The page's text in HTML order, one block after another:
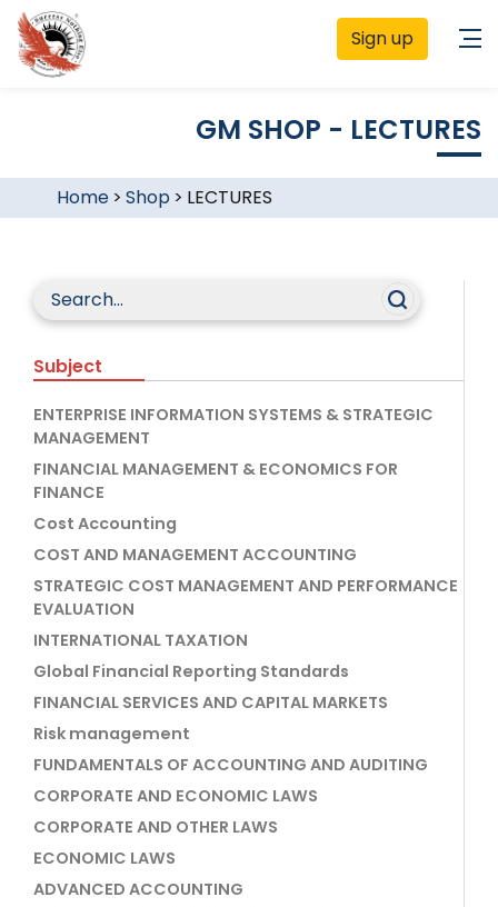
Sign up
GM SHOP - LECTURES
Home> Shop > LECTURES
Subject
ENTERPRISE INFORMATION SYSTEMS & STRATEGIC
MANAGEMENT
FINANCIAL MANAGEMENT & ECONOMICS FOR
FINANCE
Cost Accounting
COST AND MANAGEMENT ACCOUNTING
STRATEGIC COST MANAGEMENT AND PERFORMANCE
EVALUATION
INTERNATIONAL TAXATION
Global Financial Reporting Standards
FINANCIAL SERVICES AND CAPITAL MARKETS
Risk management
FUNDAMENTALS OF ACCOUNTING AND AUDITING
CORPORATE AND ECONOMIC LAWS
CORPORATE AND OTHER LAWS
ECONOMIC LAWS
ADVANCED ACCOUNTING